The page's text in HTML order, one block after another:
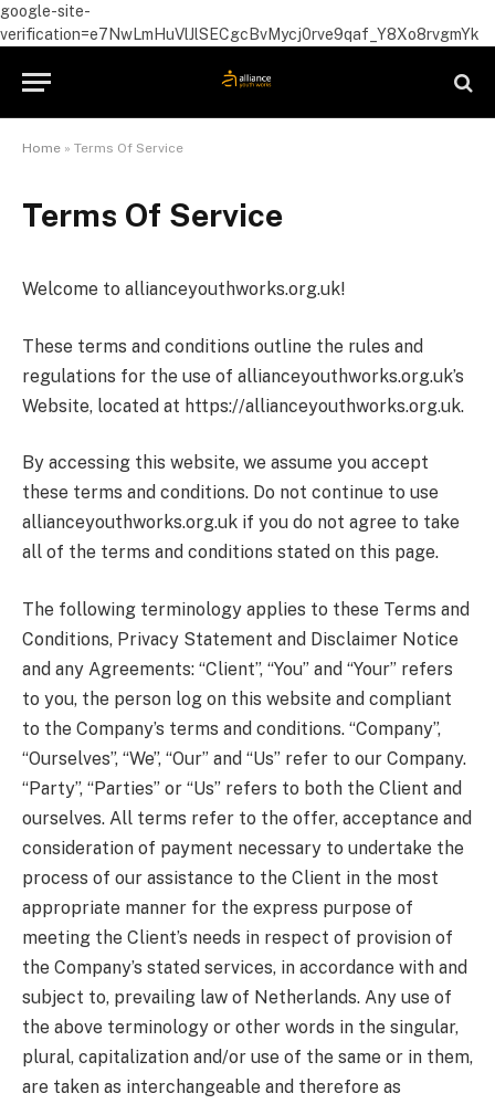
google-site-
verification=e7NwLmHuVlJlSECgcBvMycj0rve9qaf_Y8Xo8rvgmYk
Home » Terms Of Service
Terms Of Service
Welcome to allianceyouthworks.org.uk!
These terms and conditions outline the rules and
regulations for the use of allianceyouthworks.org.uk’s
Website, located at https://allianceyouthworks.org.uk.
By accessing this website, we assume you accept
these terms and conditions. Do not continue to use
allianceyouthworks.org.uk if you do not agree to take
all of the terms and conditions stated on this page.
The following terminology applies to these Terms and
Conditions, Privacy Statement and Disclaimer Notice
and any Agreements: “Client”, “You” and “Your” refers
to you, the person log on this website and compliant
to the Company’s terms and conditions. “Company”,
“Ourselves”, “We”, “Our” and “Us” refer to our Company.
“Party”, “Parties” or “Us” refers to both the Client and
ourselves. All terms refer to the offer, acceptance and
consideration of payment necessary to undertake the
process of our assistance to the Client in the most
appropriate manner for the express purpose of
meeting the Client’s needs in respect of provision of
the Company’s stated services, in accordance with and
subject to, prevailing law of Netherlands. Any use of
the above terminology or other words in the singular,
plural, capitalization and/or use of the same or in them,
are taken as interchangeable and therefore as